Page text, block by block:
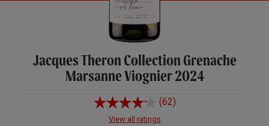
Jacques Theron Collection Grenache
Marsanne Viognier 2024
(62)
View all ratings